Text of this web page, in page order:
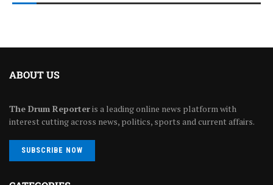
ABOUT US
The Drum Reporteris a leading online news platform with
interest cutting across news, politics, sports and current affairs.
SUBSCRIBE NOW